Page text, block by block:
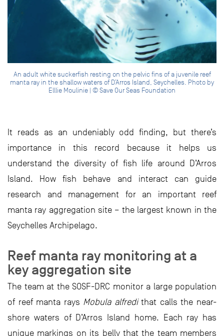
An adult white suckerfish resting on the pelvic fins of a juvenile reef
manta ray in the shallow waters of D’Arros Island, Seychelles. Photo by
Elllie Moulinie | © Save Our Seas Foundation
It reads as an undeniably odd finding, but there’s
importance in this record because it helps us
understand the diversity of fish life around D’Arros
Island. How fish behave and interact can guide
research and management for an important reef
manta ray aggregation site – the largest known in the
Seychelles Archipelago.
Reef manta ray monitoring at a
key aggregation site
The team at the SOSF-DRC monitor a large population
of reef manta rays Mobula alfredithat calls the near-
shore waters of D’Arros Island home. Each ray has
unique markings on its belly that the team members